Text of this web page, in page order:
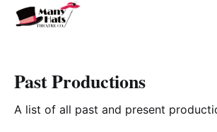
Past Productions
A list of all past and present